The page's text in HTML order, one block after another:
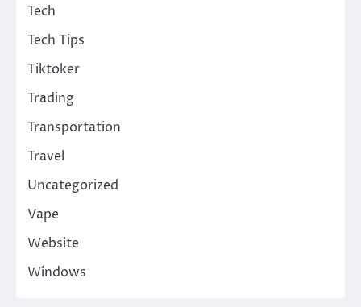
Tech
Tech Tips
Tiktoker
Trading
Transportation
Travel
Uncategorized
Vape
Website
Windows